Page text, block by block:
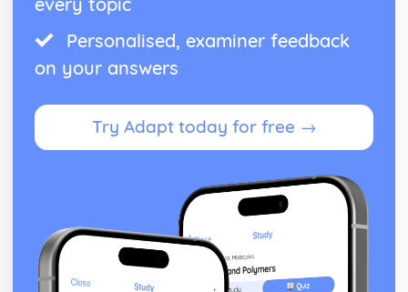
Personalised, examiner feedback
on your answers
Try Adapt today for free →